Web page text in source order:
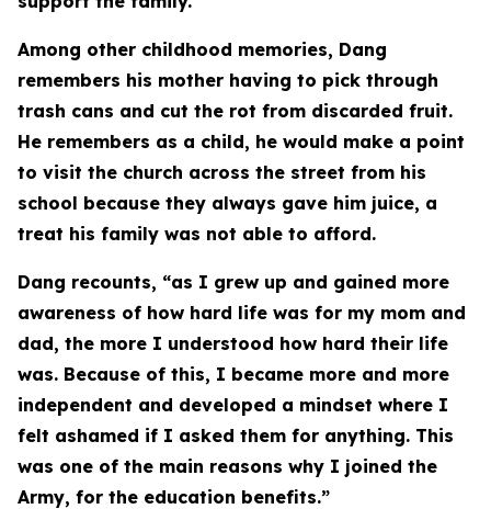
Among other childhood memories, Dang
remembers his mother having to pick through
trash cans and cut the rot from discarded fruit.
He remembers as a child, he would make a point
to visit the church across the street from his
school because they always gave him juice, a
treat his family was not able to afford.
Dang recounts, “as I grew up and gained more
awareness of how hard life was for my mom and
dad, the more I understood how hard their life
was. Because of this, I became more and more
independent and developed a mindset where I
felt ashamed if I asked them for anything. This
was one of the main reasons why I joined the
Army, for the education benefits.”